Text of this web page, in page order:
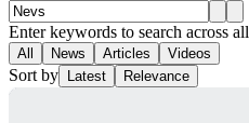
Enter keywords to search across
All News Articles Videos
Sort by Latest Relevance